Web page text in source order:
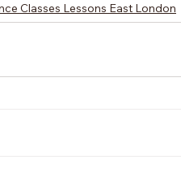
Classes Lessons East London